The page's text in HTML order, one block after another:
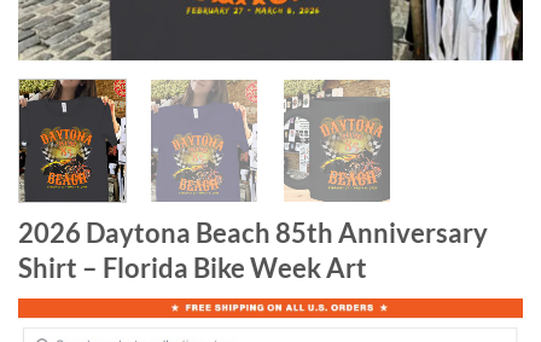
2026 Daytona Beach 85th Anniversary
Shirt – Florida Bike Week Art